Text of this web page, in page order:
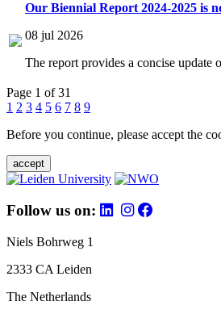
Our Biennial Report 2024-2025 is
08 jul 2026
The report provides a concise
Page 1 of 31
1 2 3 4 5 6 7 8 9
Before you continue, please accept the
accept
Follow us on:
Niels Bohrweg 1
2333 CA Leiden
The Netherlands